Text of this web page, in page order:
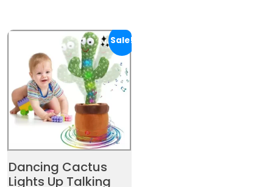
Sale!
Dancing Cactus
Lights Up Talking